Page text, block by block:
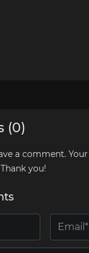
(0)
a comment.
you!